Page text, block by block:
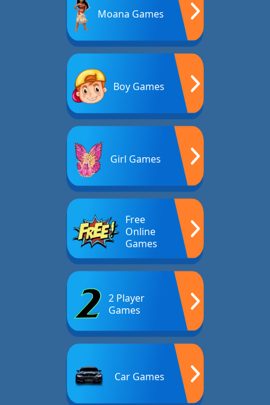
Moana Games
Boy Games
Girl Games
Free
Online
Games
2 Player
Games
Car Games